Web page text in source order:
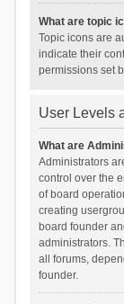
What are topic
Topic icons are
indicate their
permissions set
User Levels
What are
Administrators
control over the
of board
creating
board founder
administrators.
all forums,
founder.